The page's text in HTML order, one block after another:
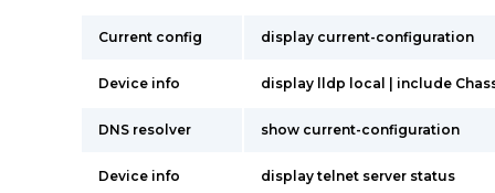
Current config display current-configuration
Device info display lldp local | include
DNS resolver show current-configuration
Device info display telnet server status